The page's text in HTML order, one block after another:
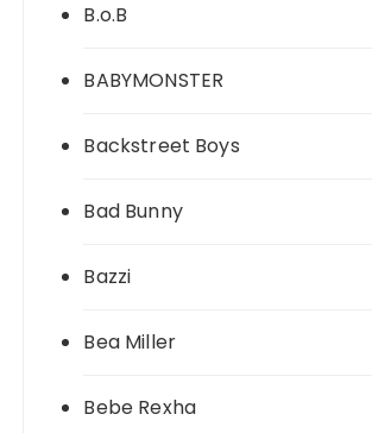
B.o.B
BABYMONSTER
Backstreet Boys
Bad Bunny
Bazzi
Bea Miller
Bebe Rexha